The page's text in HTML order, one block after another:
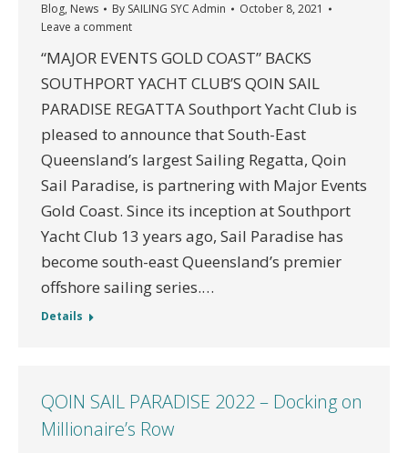
Blog, News By SAILING SYC Admin
October 8, 2021
Leave a comment
“MAJOR EVENTS GOLD COAST” BACKS
SOUTHPORT YACHT CLUB’S QOIN SAIL
PARADISE REGATTA Southport Yacht Club is
pleased to announce that South-East
Queensland’s largest Sailing Regatta, Qoin
Sail Paradise, is partnering with Major Events
Gold Coast. Since its inception at Southport
Yacht Club 13 years ago, Sail Paradise has
become south-east Queensland’s premier
offshore sailing series.…
Details
QOIN SAIL PARADISE 2022 – Docking on
Millionaire’s Row